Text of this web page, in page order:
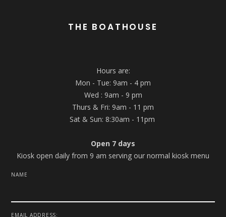
THE BOATHOUSE
Hours are:
Mon - Tue: 9am - 4 pm
Wed : 9am - 9 pm
Thurs & Fri: 9am - 11 pm
Sat & Sun: 8:30am - 11pm
Open 7 days
Kiosk open daily from 9 am serving our normal kiosk menu
NAME
EMAIL ADDRESS: